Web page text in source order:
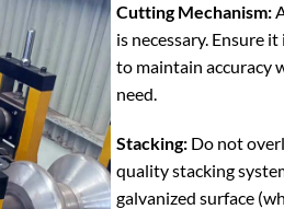
Cutting Mechanism:
is necessary. Ensure
to maintain accuracy
need.
Stacking:Do not
quality stacking
galvanized surface